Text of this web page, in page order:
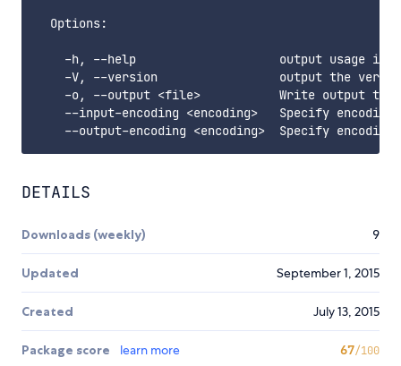
  Options:
-h, --help                    output usage
-V, --version                 output the
-o, --output <file>           Write output to
--input-encoding <encoding>   Specify
DETAILS
Downloads (weekly) 9
Updated September 1, 2015
Created July 13, 2015
Package score learn more 67/100